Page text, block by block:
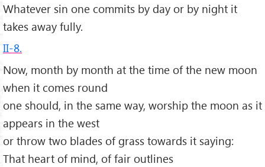
Whatever sin one commits by day or by night it
takes away fully.
II-8.
Now, month by month at the time of the new moon
when it comes round
one should, in the same way, worship the moon as it
appears in the west
or throw two blades of grass towards it saying:
That heart of mind, of fair outlines